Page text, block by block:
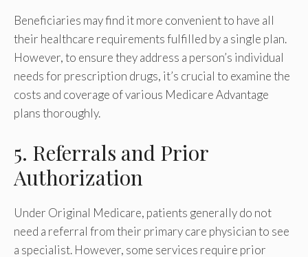
Beneficiaries may find it more convenient to have all
their healthcare requirements fulfilled by a single plan.
However, to ensure they address a person’s individual
needs for prescription drugs, it’s crucial to examine the
costs and coverage of various Medicare Advantage
plans thoroughly.
5. Referrals and Prior
Authorization
Under Original Medicare, patients generally do not
need a referral from their primary care physician to see
a specialist. However, some services require prior